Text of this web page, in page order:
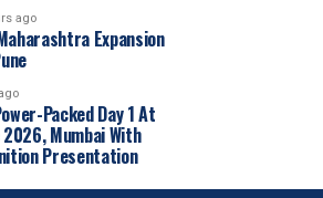
jewellers?
the pillars of innovation, ethics,
traditional jewellers who may
we specialize in them. Our
ago
Expansion
Packed Day 1 At
Mumbai With
Presentation